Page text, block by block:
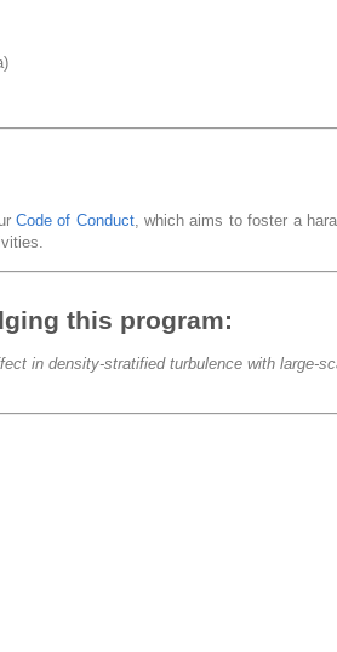
Code of Conduct, which aims to foster a
this program:
in density-stratified turbulence with large-